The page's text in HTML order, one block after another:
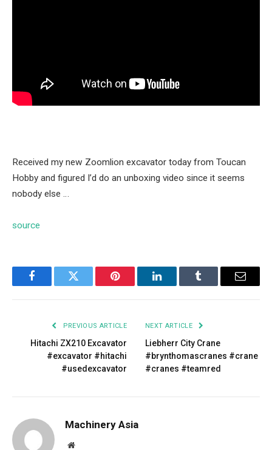
Received my new Zoomlion excavator today from Toucan
Hobby and figured I’d do an unboxing video since it seems
nobody else …
source
FacebookTwitter Pinterest LinkedInTumblr Email
PREVIOUS ARTICLE
Hitachi ZX210 Excavator
#excavator #hitachi
#usedexcavator
NEXT ARTICLE
Liebherr City Crane
#brynthomascranes #crane
#cranes #teamred
Machinery Asia
Website